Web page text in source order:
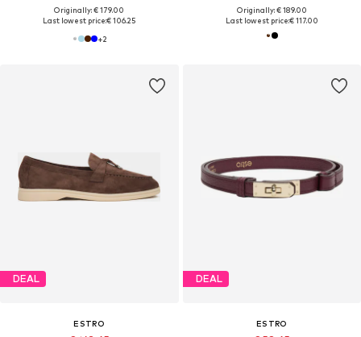
Originally: € 179.00
Last lowest price:€ 106.25
+2
Originally: € 189.00
Last lowest price:€ 117.00
DEAL
ESTRO
DEAL
ESTRO